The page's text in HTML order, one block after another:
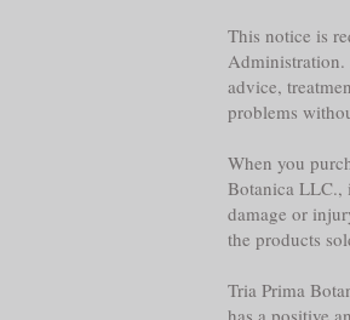
This notice is
Administration.
advice,
problems
When you
Botanica LLC.,
damage or
the products
Tria Prima